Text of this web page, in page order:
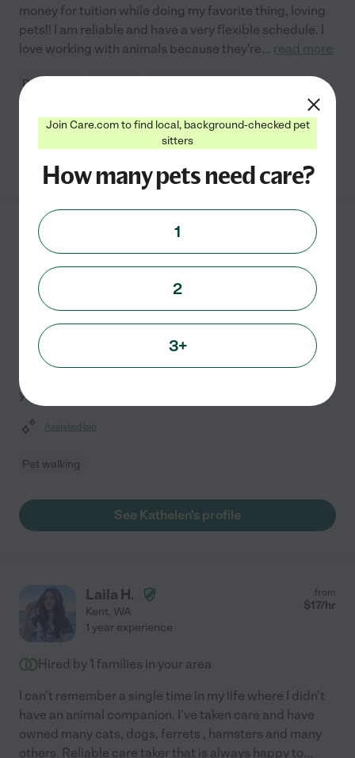
money for tuition while doing my favorite thing, loving
pets!! I am reliable and have a very flexible schedule. I
love working with animals because they're... read more
Pet walking
Kent,WA
from
$18
3 years experience
Hired by
Entrusting your beloved companions to someone new
requires trust, and I am dedicated to providing reliable,
years of experience, I prioritize your pet's
Assisted bio
Pet walking
See Kathelen's profile
Laila H.
Kent, WA
from
$17/hr
1 year experience
Hired by 1 families in your area
I can't remember a single time in my life where I didn't
have an animal companion. I've taken care and have
owned many cats, dogs, ferrets , hamsters and many
others. Reliable care taker that is always happy to...
Join Care.com to find local, background-checked pet
sitters
How many pets need care?
1
2
3+